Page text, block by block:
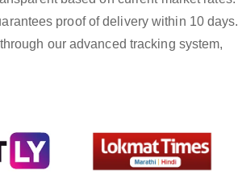
proof of delivery within 10 days.
our advanced tracking system,